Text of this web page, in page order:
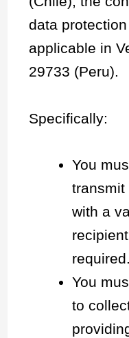
data
applicable in
29733 (Peru).
Specifically:
You
transmit
with a
required.
You
to